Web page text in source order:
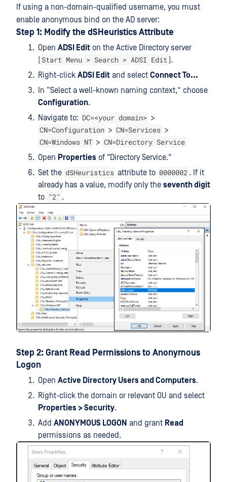
If using a non-domain-qualified username, you must
enable anonymous bind on the AD server:
Step 1: Modify the dSHeuristics Attribute
Open ADSI Edit on the Active Directory server
( Start Menu > Search > ADSI Edit ).
Right-click ADSI Edit and select Connect To...
In “Select a well-known naming context,” choose
Configuration.
Navigate to: DC=<your domain> >
CN=Configuration > CN=Services >
CN=Windows NT > CN=Directory Service
Open Properties of "Directory Service."
Set the dSHeuristics attribute to 0000002 . If it
already has a value, modify only the seventh digit
to "2" .
Step 2: Grant Read Permissions to Anonymous
Logon
Open Active Directory Users and Computers.
Right-click the domain or relevant OU and select
Properties > Security.
Add ANONYMOUS LOGON and grant Read
permissions as needed.